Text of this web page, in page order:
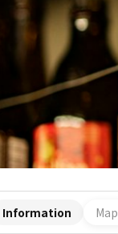
Information Map